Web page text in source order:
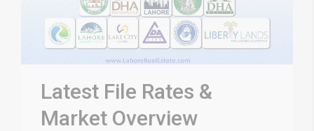
Latest File Rates &
Market Overview